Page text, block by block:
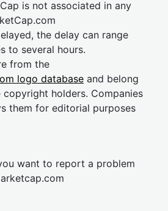
is not associated in any
the delay can range
to several hours.
from the
logo database and belong
holders. Companies
them for editorial purposes
want to report a problem
cap.com